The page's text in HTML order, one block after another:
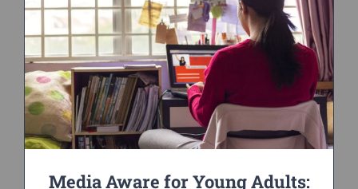
Media Aware for Young Adults: